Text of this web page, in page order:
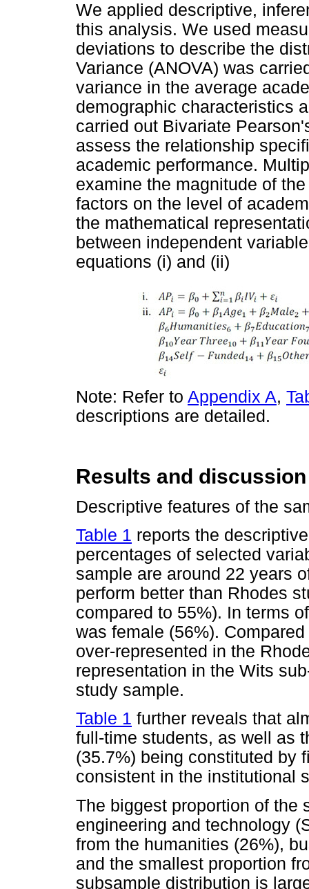
We applied descriptive,
this analysis. We used
deviations to describe the
Variance (ANOVA) was
variance in the average
demographic characteristics
carried out Bivariate
assess the relationship
academic performance.
examine the magnitude of
factors on the level of
the mathematical
between independent
equations (i) and (ii)
Note: Refer to Appendix A,
descriptions are detailed.
Results and discussion
Descriptive features of the
Table 1 reports the
percentages of selected
sample are around 22 years
perform better than Rhodes
compared to 55%). In terms
was female (56%).
over-represented in the
representation in the Wits
study sample.
Table 1 further reveals that
full-time students, as well as
(35.7%) being constituted by
consistent in the institutional
The biggest proportion of the
engineering and technology
from the humanities (26%),
and the smallest proportion
subsample distribution is